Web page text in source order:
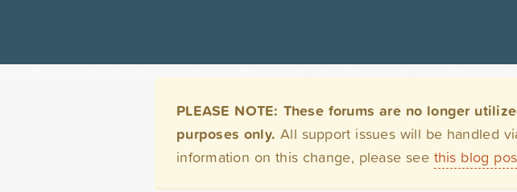
PLEASE NOTE: These forums are no longer
purposes only. All support issues will be handled
information on this change, please see this blog